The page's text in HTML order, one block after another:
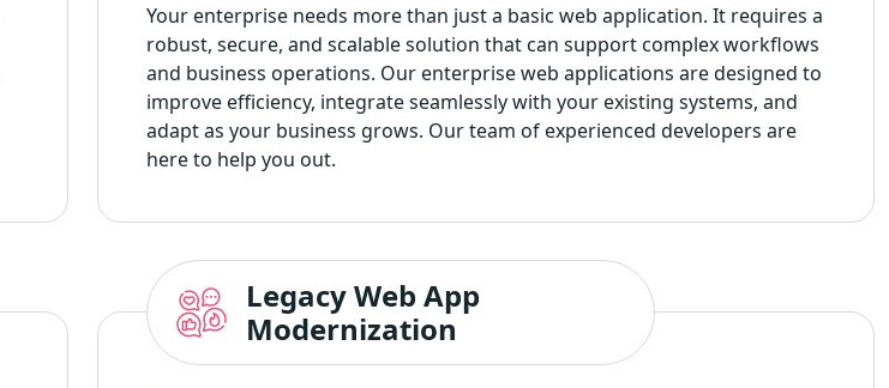
Your enterprise needs more than just a basic web application. It requires a
robust, secure, and scalable solution that can support complex workflows
and business operations. Our enterprise web applications are designed to
improve efficiency, integrate seamlessly with your existing systems, and
adapt as your business grows. Our team of experienced developers are
here to help you out.
Legacy Web App
Modernization